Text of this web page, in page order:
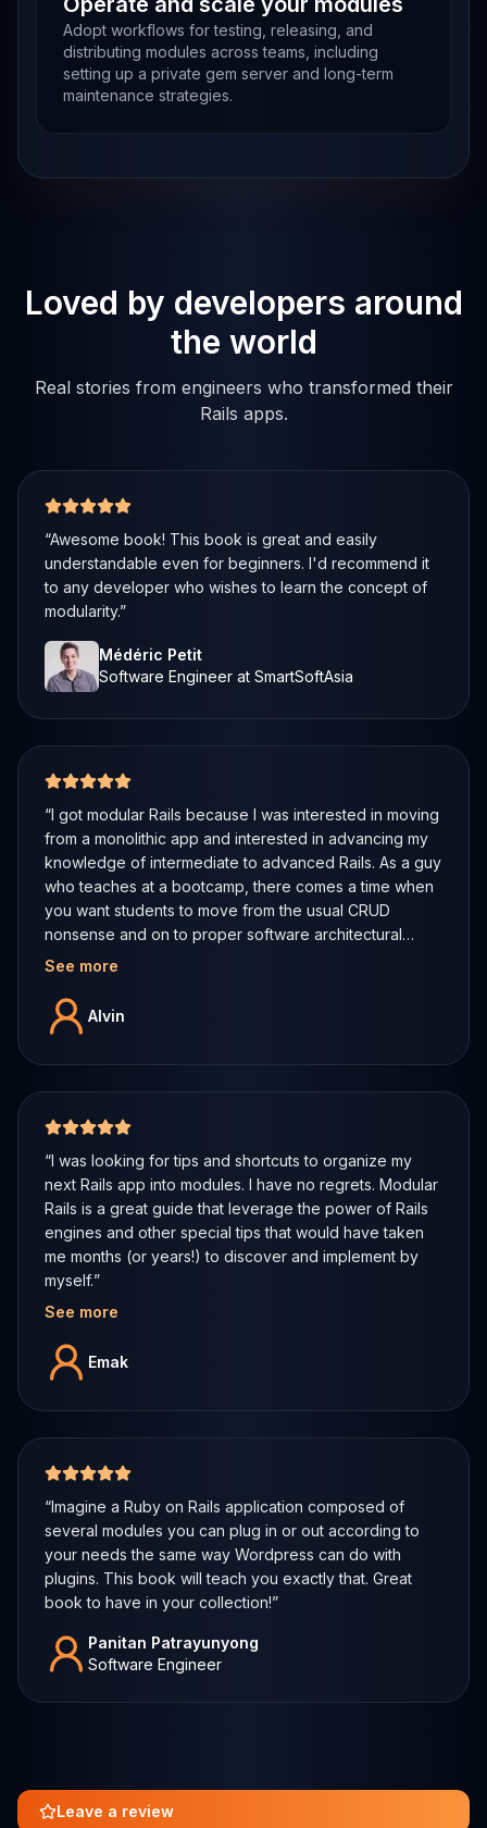
Adopt workflows for testing, releasing, and
distributing modules across teams, including
setting up a private gem server and long-term
maintenance strategies.
Loved by developers around
the world
Real stories from engineers who transformed their
Rails apps.
5 out of 5 stars
“Awesome book! This book is great and easily
understandable even for beginners. I'd recommend it
to any developer who wishes to learn the concept of
modularity.”
Médéric Petit
Software Engineer at SmartSoftAsia
5 out of 5 stars
“I got modular Rails because I was interested in moving
from a monolithic app and interested in advancing my
knowledge of intermediate to advanced Rails. As a guy
who teaches at a bootcamp, there comes a time when
you want students to move from the usual CRUD
nonsense and on to proper software architectural
patterns even in the context of a framework. I shared
US and he too agreed that this book was the deal.
Can't wait to get more from the author.
See more
Alvin
5 out of 5 stars
“I was looking for tips and shortcuts to organize my
next Rails app into modules. I have no regrets. Modular
Rails is a great guide that leverage the power of Rails
engines and other special tips that would have taken
me months (or years!) to discover and implement by
myself.”
See more
Emak
5 out of 5 stars
“Imagine a Ruby on Rails application composed of
several modules you can plug in or out according to
your needs the same way Wordpress can do with
plugins. This book will teach you exactly that. Great
book to have in your collection!”
Panitan Patrayunyong
Software Engineer
Leave a review